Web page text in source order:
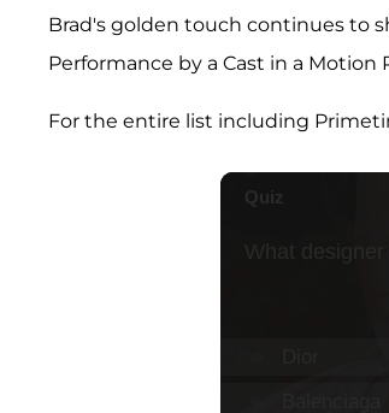
Brad's golden touch continues to
Performance by a Cast in a Motion
For the entire list including